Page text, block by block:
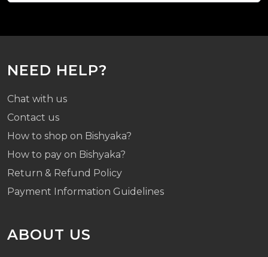
NEED HELP?
Chat with us
Contact us
How to shop on Bishyaka?
How to pay on Bishyaka?
Return & Refund Policy
Payment Information Guidelines
ABOUT US